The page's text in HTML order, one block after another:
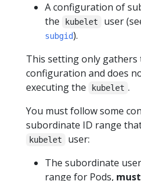
A configuration of
the
kubelet user
subgid).
This setting only gathers
configuration and does
executing the
kubelet .
You must follow some
subordinate ID range
kubelet
user:
The subordinate
range for Pods, must